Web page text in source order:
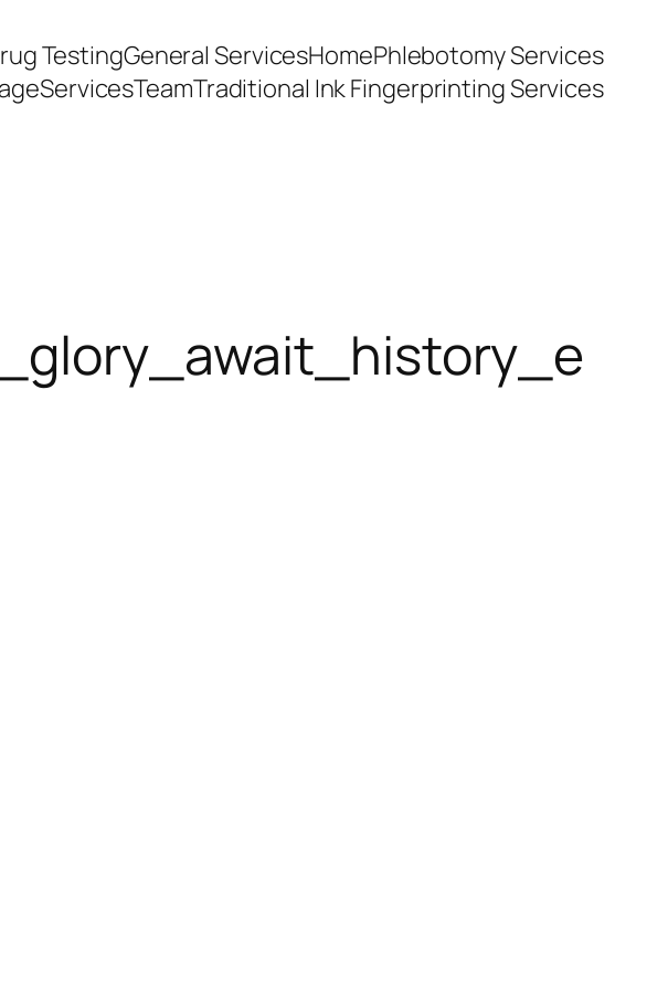
TestingGeneral ServicesHomePhlebotomy Services
ServicesTeamTraditional Ink Fingerprinting Services